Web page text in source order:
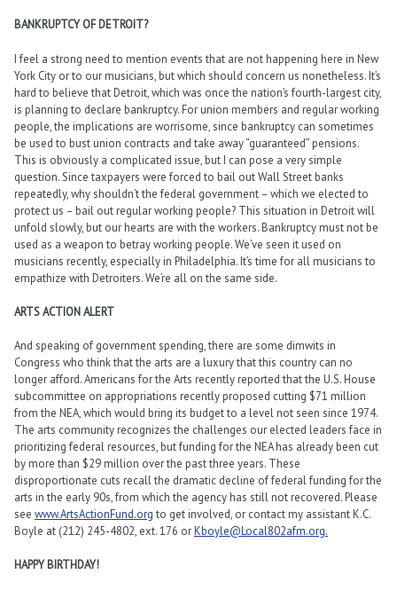
BANKRUPTCY OF DETROIT?
I feel a strong need to mention events that are not happening here in New
York City or to our musicians, but which should concern us nonetheless. It’s
hard to believe that Detroit, which was once the nation’s fourth-largest city,
is planning to declare bankruptcy. For union members and regular working
people, the implications are worrisome, since bankruptcy can sometimes
be used to bust union contracts and take away “guaranteed” pensions.
This is obviously a complicated issue, but I can pose a very simple
question. Since taxpayers were forced to bail out Wall Street banks
repeatedly, why shouldn’t the federal government – which we elected to
protect us – bail out regular working people? This situation in Detroit will
unfold slowly, but our hearts are with the workers. Bankruptcy must not be
used as a weapon to betray working people. We’ve seen it used on
musicians recently, especially in Philadelphia. It’s time for all musicians to
empathize with Detroiters. We’re all on the same side.
ARTS ACTION ALERT
And speaking of government spending, there are some dimwits in
Congress who think that the arts are a luxury that this country can no
longer afford. Americans for the Arts recently reported that the U.S. House
subcommittee on appropriations recently proposed cutting $71 million
from the NEA, which would bring its budget to a level not seen since 1974.
The arts community recognizes the challenges our elected leaders face in
prioritizing federal resources, but funding for the NEA has already been cut
by more than $29 million over the past three years. These
disproportionate cuts recall the dramatic decline of federal funding for the
arts in the early 90s, from which the agency has still not recovered. Please
see www.ArtsActionFund.org to get involved, or contact my assistant K.C.
Boyle at (212) 245-4802, ext. 176 orKboyle@Local802afm.org.
HAPPY BIRTHDAY!